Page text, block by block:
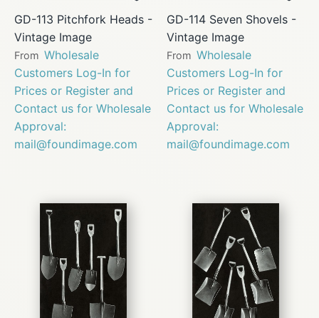
GD-113 Pitchfork Heads -
Vintage Image
From Wholesale
Customers Log-In for
Prices or Register and
Contact us for Wholesale
Approval:
mail@foundimage.com
GD-114 Seven Shovels -
Vintage Image
From Wholesale
Customers Log-In for
Prices or Register and
Contact us for Wholesale
Approval:
mail@foundimage.com